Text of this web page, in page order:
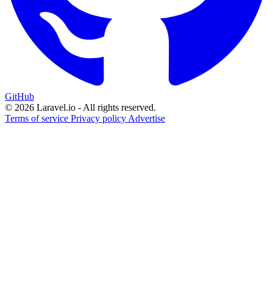
GitHub
© 2026 Laravel.io - All rights reserved.
Terms of service Privacy policy Advertise